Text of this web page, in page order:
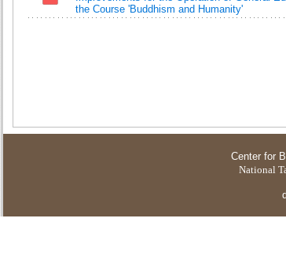
the Course 'Buddhism and Humanity'
Center for
National